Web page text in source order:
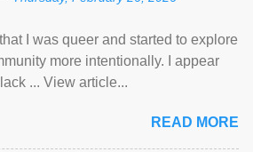
I was queer and started to explore
more intentionally. I appear
... View article...
READ MORE